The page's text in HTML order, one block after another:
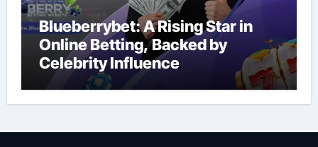
Blueberrybet: A Rising Star in
Online Betting, Backed by
Celebrity Influence